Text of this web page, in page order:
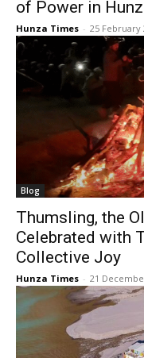
of Power in
Hunza Times - 25 February
Blog
Thumsling, the
Celebrated with
Collective Joy
Hunza Times - 21